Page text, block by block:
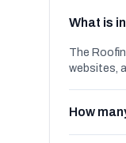
What is
The
websites,
How